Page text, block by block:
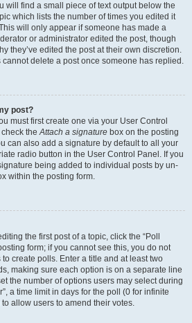
will find a small piece of text output below the
which lists the number of times you edited it
will only appear if someone has made a
or administrator edited the post, though
they’ve edited the post at their own discretion.
cannot delete a post once someone has replied.
post?
must first create one via your User Control
check theAttach a signature box on the posting
can also add a signature by default to all your
radio button in the User Control Panel. If you
being added to individual posts by un-
within the posting form.
the first post of a topic, click the “Poll
form; if you cannot see this, you do not
create polls. Enter a title and at least two
making sure each option is on a separate line
the number of options users may select during
a time limit in days for the poll (0 for infinite
allow users to amend their votes.